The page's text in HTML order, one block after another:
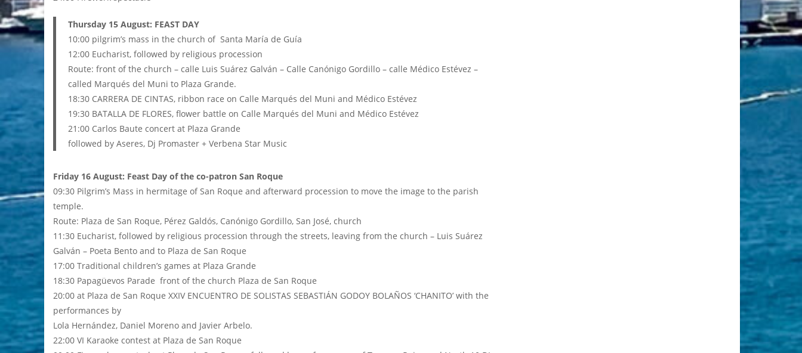
Thursday 15 August: FEAST DAY
10:00 pilgrim’s mass in the church of Santa María de Guía
12:00 Eucharist, followed by religious procession
Route: front of the church – calle Luis Suárez Galván – Calle Canónigo Gordillo – calle Médico Estévez –
called Marqués del Muni to Plaza Grande.
18:30 CARRERA DE CINTAS, ribbon race on Calle Marqués del Muni and Médico Estévez
19:30 BATALLA DE FLORES, flower battle on Calle Marqués del Muni and Médico Estévez
21:00 Carlos Baute concert at Plaza Grande
followed by Aseres, Dj Promaster + Verbena Star Music
Friday 16 August: Feast Day of the co-patron San Roque
09:30 Pilgrim’s Mass in hermitage of San Roque and afterward procession to move the image to the parish
temple.
Route: Plaza de San Roque, Pérez Galdós, Canónigo Gordillo, San José, church
11:30 Eucharist, followed by religious procession through the streets, leaving from the church – Luis Suárez
Galván – Poeta Bento and to Plaza de San Roque
17:00 Traditional children’s games at Plaza Grande
18:30 Papagüevos Parade front of the church Plaza de San Roque
20:00 at Plaza de San Roque XXIV ENCUENTRO DE SOLISTAS SEBASTIÁN GODOY BOLAÑOS ‘CHANITO’ with the
performances by
Lola Hernández, Daniel Moreno and Javier Arbelo.
22:00 VI Karaoke contest at Plaza de San Roque